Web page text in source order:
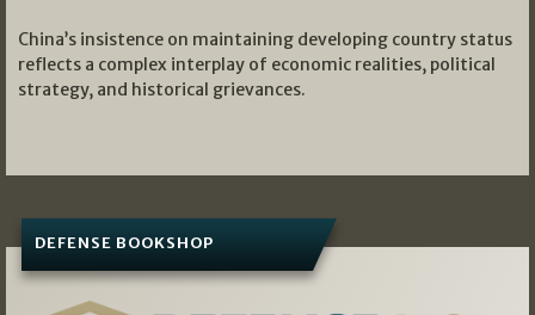
China’s insistence on maintaining developing country status
reflects a complex interplay of economic realities, political
strategy, and historical grievances.
DEFENSE BOOKSHOP